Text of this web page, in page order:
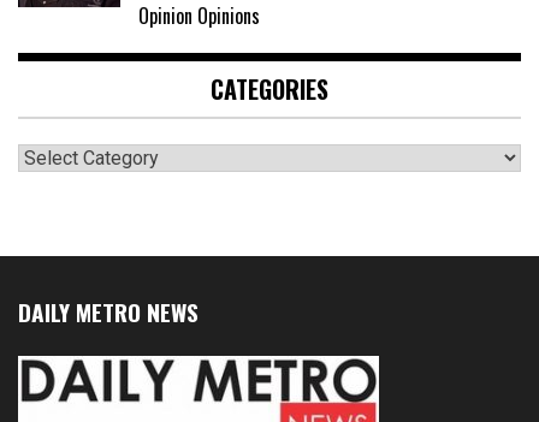
Opinion Opinions
CATEGORIES
Categories
DAILY METRO NEWS